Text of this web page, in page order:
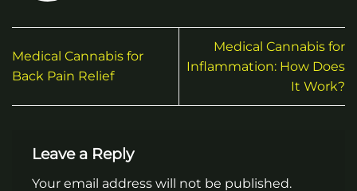
Medical Cannabis for
Back Pain Relief
Medical Cannabis for
Inflammation: How Does
It Work?
Leave a Reply
Your email address will not be published.